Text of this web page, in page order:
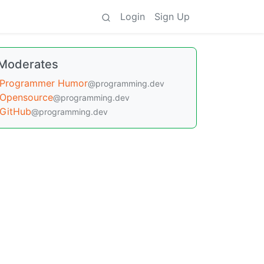
Login Sign Up
Programmer Humor@programming.dev
Opensource@programming.dev
GitHub@programming.dev